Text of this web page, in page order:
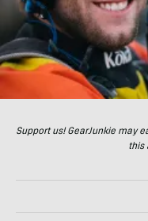
Support us! GearJunkie may
this